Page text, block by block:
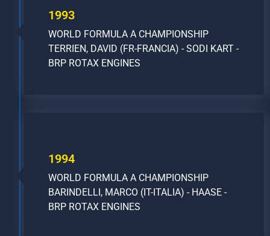
1993
WORLD FORMULA A CHAMPIONSHIP
TERRIEN, DAVID (FR-FRANCIA) - SODI KART -
BRP ROTAX ENGINES
1994
WORLD FORMULA A CHAMPIONSHIP
BARINDELLI, MARCO (IT-ITALIA) - HAASE -
BRP ROTAX ENGINES